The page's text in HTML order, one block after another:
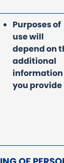
Purposes of
use will
depend on
additional
information
you provide